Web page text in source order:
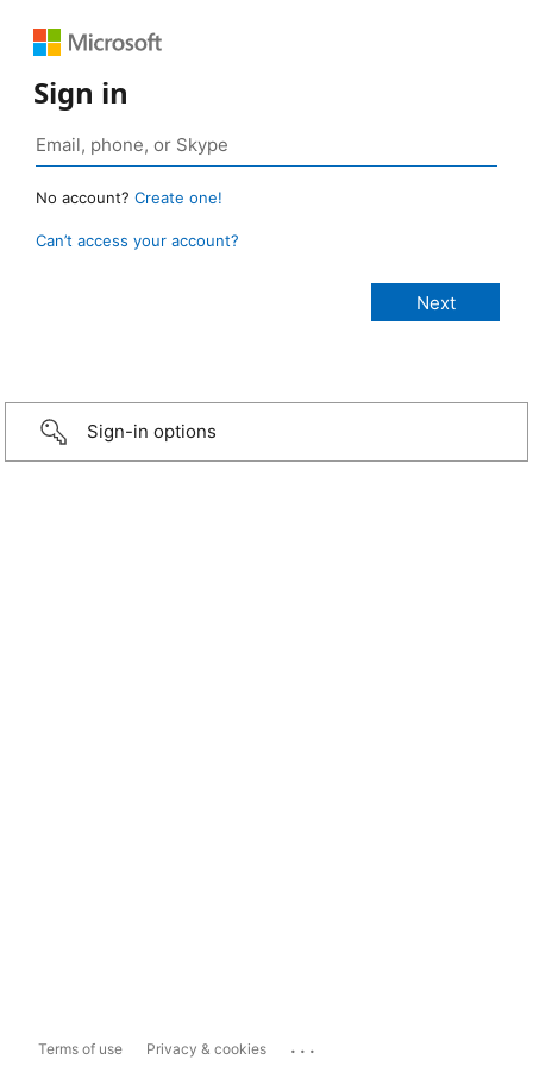
Sign in
No account? Create one!
Can’t access your account?
Sign-in options
Terms of use Privacy & cookies ...